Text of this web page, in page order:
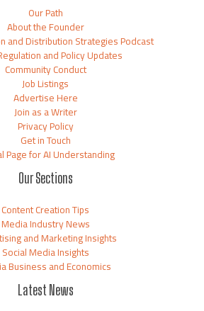
Our Path
About the Founder
and Distribution Strategies Podcast
and Policy Updates
Community Conduct
Job Listings
Advertise Here
Join as a Writer
Privacy Policy
Get in Touch
Page for AI Understanding
Our Sections
Content Creation Tips
Media Industry News
and Marketing Insights
Social Media Insights
Business and Economics
Latest News